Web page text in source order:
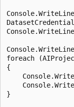
foreach
{
}